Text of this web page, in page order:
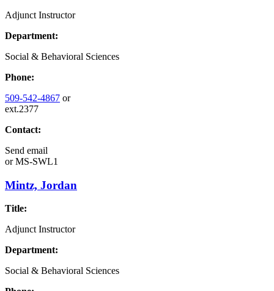
Adjunct Instructor
Department:
Social & Behavioral Sciences
Phone:
509-542-4867 or
ext.2377
Contact:
Send email
orMS-SWL1
Mintz, Jordan
Title:
Adjunct Instructor
Department:
Social & Behavioral Sciences